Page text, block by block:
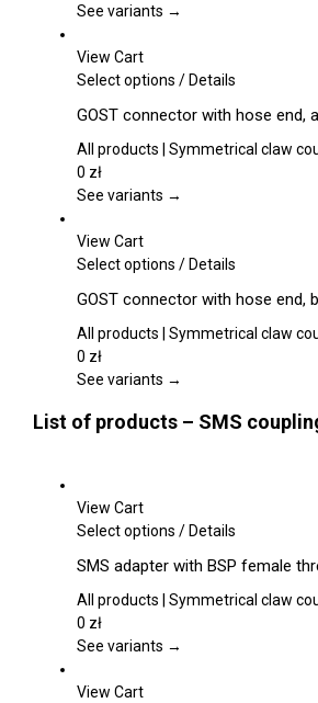
page
The
be
on
the
page
See variants →
View Cart
Select options This
has
multiple
The
be
on
the
page
/Details
GOST connector with hose end,
All products | Symmetrical claw
0 zł
See variants →
View Cart
Select options This
has
multiple
The
may
product
page
/Details
GOST connector with hose end,
All products | Symmetrical claw
0 zł
See variants →
List of products – SMS
View Cart
Select options This
has
multiple
The
/Details
SMS adapter with BSP female
All products | Symmetrical claw
0 zł
See variants →
View Cart